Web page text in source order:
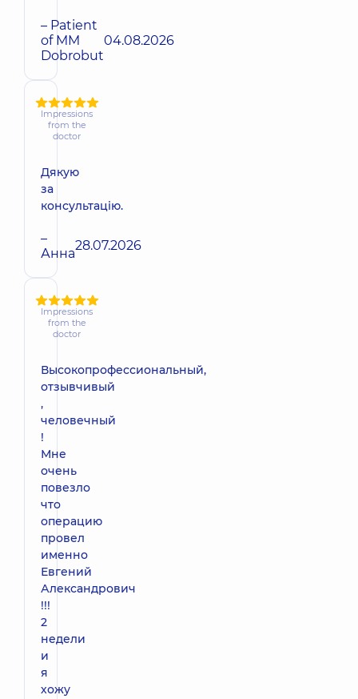
– Patient
of MM
Dobrobut
04.08.2026
Impressions
from the
doctor
Дякую
за
консультацію.
–
Анна28.07.2026
Impressions
from the
doctor
Высокопрофессиональный,
отзывчивый
,
человечный
!
Мне
очень
повезло
что
операцию
провел
именно
Евгений
Александрович
!!!
2
недели
и
я
хожу